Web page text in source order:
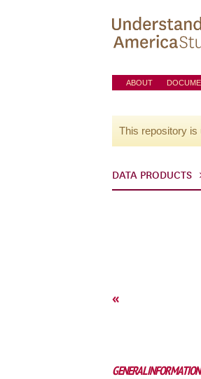
ABOUT
This repository is
DATA PRODUCTS
«
GENERAL INFORMATION